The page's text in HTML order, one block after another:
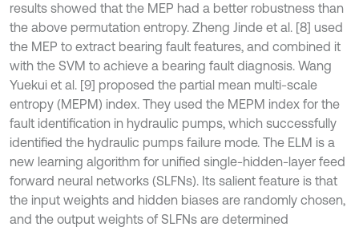
results showed that the MEP had a better robustness than
the above permutation entropy. Zheng Jinde et al. [8] used
the MEP to extract bearing fault features, and combined it
with the SVM to achieve a bearing fault diagnosis. Wang
Yuekui et al. [9] proposed the partial mean multi-scale
entropy (MEPM) index. They used the MEPM index for the
fault identification in hydraulic pumps, which successfully
identified the hydraulic pumps failure mode. The ELM is a
new learning algorithm for unified single-hidden-layer feed
forward neural networks (SLFNs). Its salient feature is that
the input weights and hidden biases are randomly chosen,
and the output weights of SLFNs are determined